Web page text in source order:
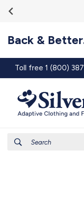
Skip to
content
Accessibility
Back &
Toll free 1 (800)
Search